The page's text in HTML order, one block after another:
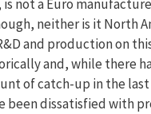
not a Euro
neither is it North
and production on
and, while there
of catch-up in the last
been dissatisfied with